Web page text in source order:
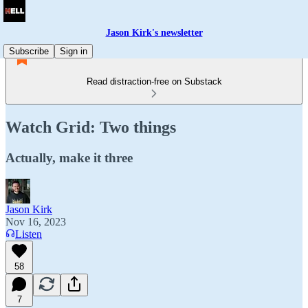
Jason Kirk's newsletter
Subscribe
Sign in
Read distraction-free on Substack
Watch Grid: Two things
Actually, make it three
Jason Kirk
Nov 16, 2023
Listen
58
7